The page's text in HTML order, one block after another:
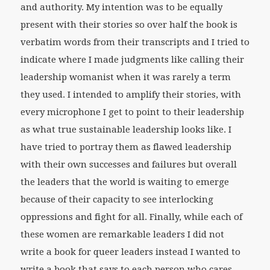
and authority. My intention was to be equally
present with their stories so over half the book is
verbatim words from their transcripts and I tried to
indicate where I made judgments like calling their
leadership womanist when it was rarely a term
they used. I intended to amplify their stories, with
every microphone I get to point to their leadership
as what true sustainable leadership looks like. I
have tried to portray them as flawed leadership
with their own successes and failures but overall
the leaders that the world is waiting to emerge
because of their capacity to see interlocking
oppressions and fight for all. Finally, while each of
these women are remarkable leaders I did not
write a book for queer leaders instead I wanted to